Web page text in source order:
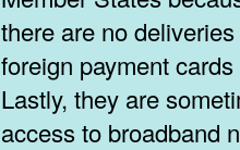
there are no
foreign payment
Lastly, they are
access to broadband